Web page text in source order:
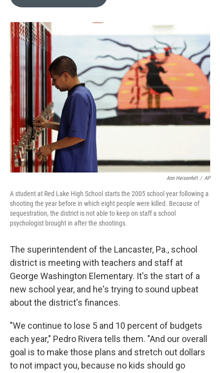
k
r
n
Ann Heisenfelt / AP
A student at Red Lake High School starts the 2005 school year following a
shooting the year before in which eight people were killed. Because of
sequestration, the district is not able to keep on staff a school
psychologist brought in after the shootings.
The superintendent of the Lancaster, Pa., school
district is meeting with teachers and staff at
George Washington Elementary. It's the start of a
new school year, and he's trying to sound upbeat
about the district's finances.
"We continue to lose 5 and 10 percent of budgets
each year," Pedro Rivera tells them. "And our overall
goal is to make those plans and stretch out dollars
to not impact you, because no kids should go